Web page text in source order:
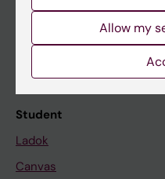
News
Calendar
Student
Ladok
Canvas
Allow my